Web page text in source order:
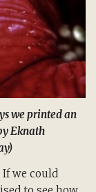
we printed an
Eknath
If we could